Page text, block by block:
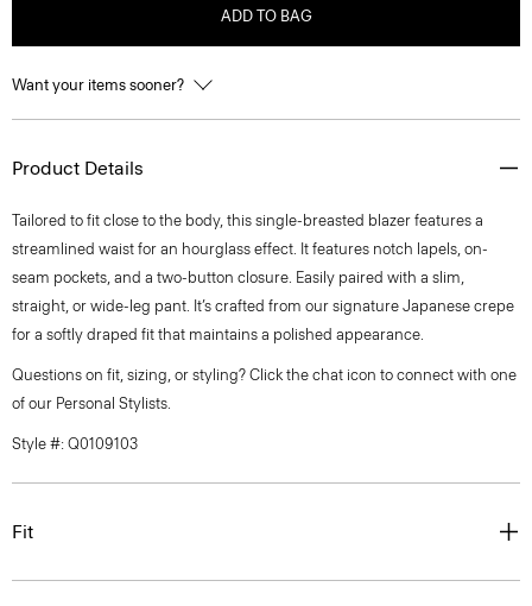
ADD TO BAG
Want your items sooner?
Product Details
Tailored to fit close to the body, this single-breasted blazer features a
streamlined waist for an hourglass effect. It features notch lapels, on-
seam pockets, and a two-button closure. Easily paired with a slim,
straight, or wide-leg pant. It’s crafted from our signature Japanese crepe
for a softly draped fit that maintains a polished appearance.
Questions on fit, sizing, or styling? Click the chat icon to connect with one
of our Personal Stylists.
Style #: Q0109103
Fit